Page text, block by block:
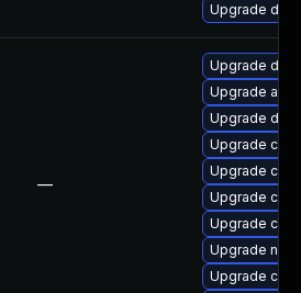
Upgrade
—
Upgrade
Upgrade
Upgrade
Upgrade
Upgrade
Upgrade
Upgrade
Upgrade
Upgrade